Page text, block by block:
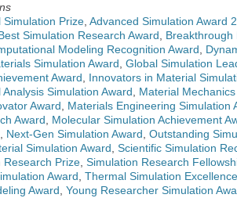
Prize, Advanced Simulation Award
Simulation Research Award, Breakthrough
Modeling Recognition Award,
Simulation Award, Global Simulation
Award, Innovators in Material
Analysis Simulation Award, Material
Award, Materials Engineering Simulation
Award, Molecular Simulation Achievement
, Next-Gen Simulation Award, Outstanding
Simulation Award, Scientific Simulation
Research Prize, Simulation Research
Award, Thermal Simulation
Award, Young Researcher Simulation